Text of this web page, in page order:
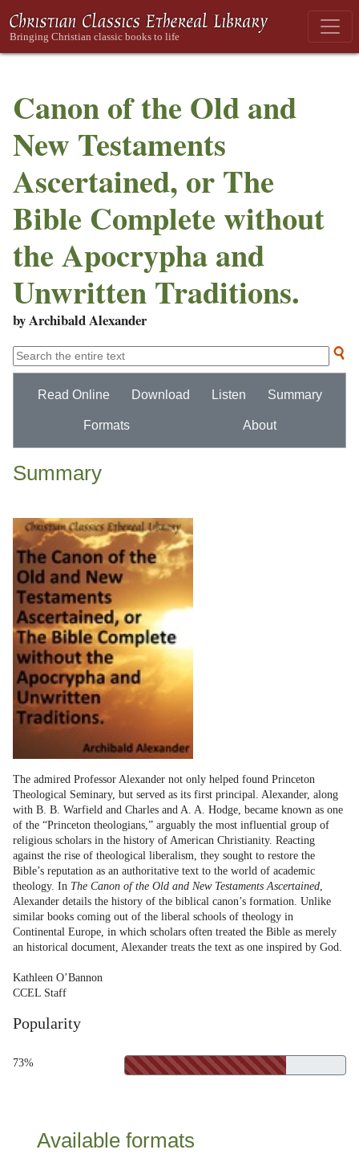
Canon of the Old and
New Testaments
Ascertained, or The
Bible Complete without
the Apocrypha and
Unwritten Traditions.
by Archibald Alexander
Read Online Download Listen Summary
Formats About
Summary
The admired Professor Alexander not only helped found Princeton
Theological Seminary, but served as its first principal. Alexander, along
with B. B. Warfield and Charles and A. A. Hodge, became known as one
of the “Princeton theologians,” arguably the most influential group of
religious scholars in the history of American Christianity. Reacting
against the rise of theological liberalism, they sought to restore the
Bible’s reputation as an authoritative text to the world of academic
theology. In The Canon of the Old and New Testaments Ascertained,
Alexander details the history of the biblical canon’s formation. Unlike
similar books coming out of the liberal schools of theology in
Continental Europe, in which scholars often treated the Bible as merely
an historical document, Alexander treats the text as one inspired by God.
Kathleen O’Bannon
CCEL Staff
Popularity
73%
Available formats